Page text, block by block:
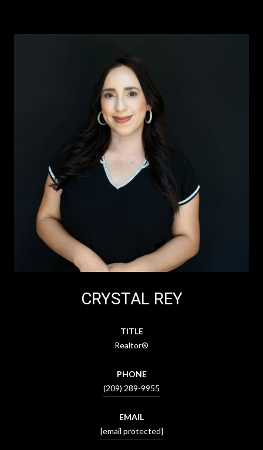
CRYSTAL REY
TITLE
Realtor®
PHONE
(209) 289-9955
EMAIL
[email protected]